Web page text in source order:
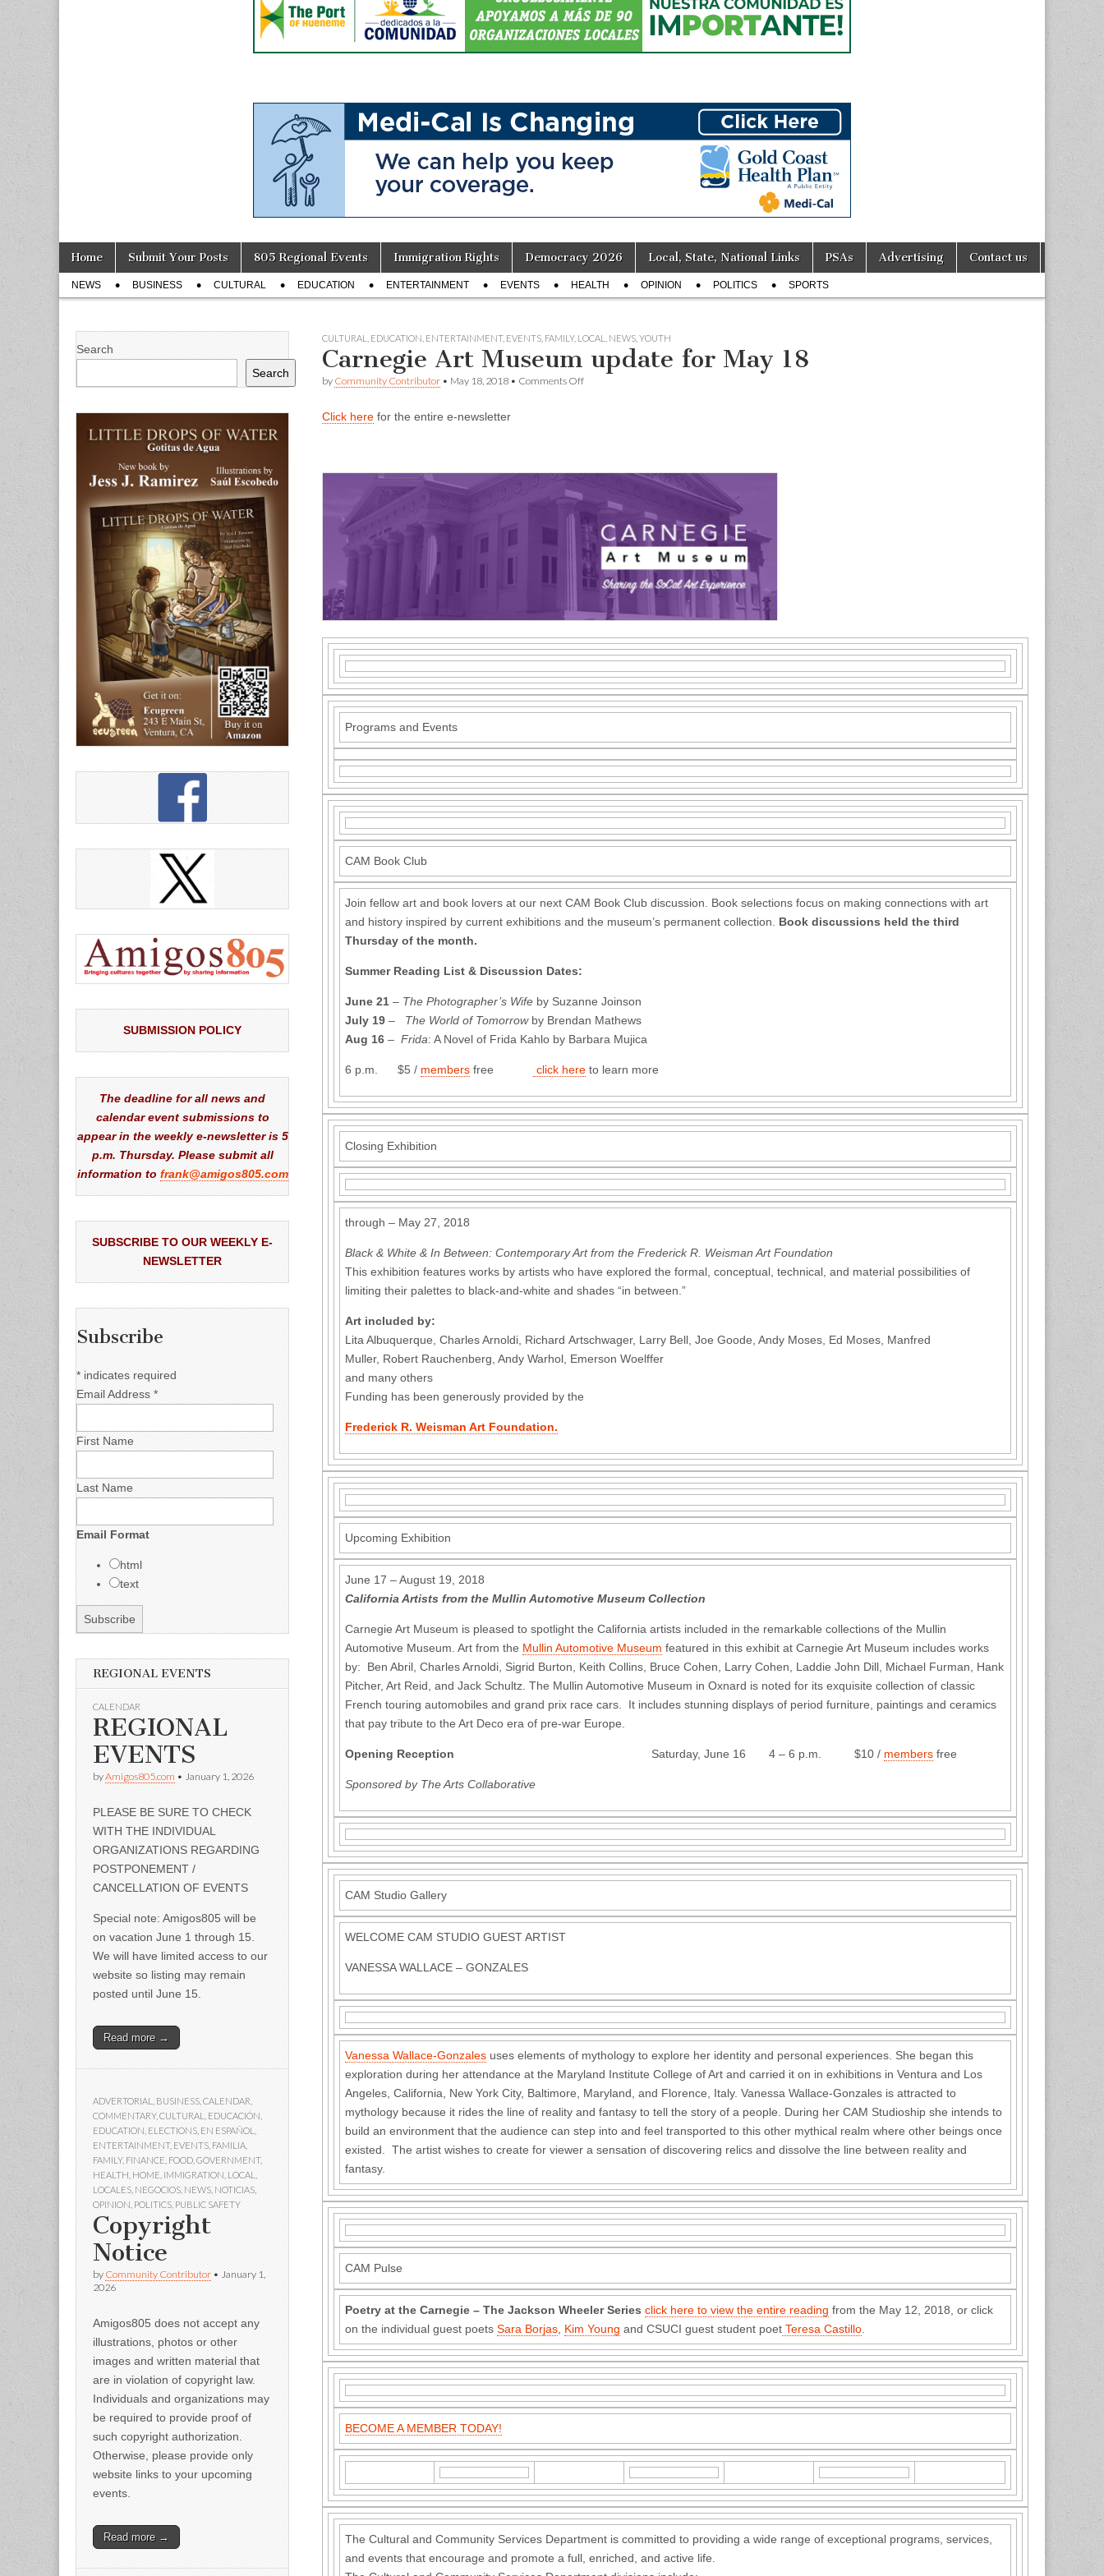
Main
menu
Skip
content
Home Submit Your Posts 805 Regional Events Immigration Rights Democracy 2026 Local, State, National Links PSAs Advertising Contact us
Sub
menu
NEWS BUSINESS CULTURAL EDUCATION ENTERTAINMENT EVENTS HEALTH OPINION POLITICS SPORTS
CULTURAL EDUCATION ENTERTAINMENT, EVENTS FAMILY, LOCAL NEWS YOUTH
Carnegie Art Museum update for May 18
by Community Contributor • May 18, 2018 • Comments Offon
18
Click here for the entire e-newsletter
Programs and Events
CAM Book Club
Join fellow art and book lovers at our next CAM Book Club discussion. Book selections focus on making connections with art
and history inspired by current exhibitions and the museum’s permanent collection. Book discussions held the third
Thursday of the month.
Summer Reading List & Discussion Dates:
June 21 – The Photographer’s Wife by Suzanne Joinson
July 19 – The World of Tomorrowby Brendan Mathews
Aug 16 – Frida: A Novel of Frida Kahlo by Barbara Mujica
6 p.m. $5 / members free click here to learn more
Closing Exhibition
through – May 27, 2018
Black & White & In Between: Contemporary Art from the Frederick R. Weisman Art Foundation
This exhibition features works by artists who have explored the formal, conceptual, technical, and material possibilities of
limiting their palettes to black-and-white and shades “in between.”
Art included by:
Lita Albuquerque, Charles Arnoldi, Richard Artschwager, Larry Bell, Joe Goode, Andy Moses, Ed Moses, Manfred
Muller, Robert Rauchenberg, Andy Warhol, Emerson Woelffer
and many others
Funding has been generously provided by the
Frederick R. Weisman Art Foundation.
Upcoming Exhibition
June 17 – August 19, 2018
California Artists from the Mullin Automotive Museum Collection
Carnegie Art Museum is pleased to spotlight the California artists included in the remarkable collections of the Mullin
Automotive Museum. Art from the Mullin Automotive Museum featured in this exhibit at Carnegie Art Museum includes works
by: Ben Abril, Charles Arnoldi, Sigrid Burton, Keith Collins, Bruce Cohen, Larry Cohen, Laddie John Dill, Michael Furman, Hank
Pitcher, Art Reid, and Jack Schultz. The Mullin Automotive Museum in Oxnard is noted for its exquisite collection of classic
French touring automobiles and grand prix race cars. It includes stunning displays of period furniture, paintings and ceramics
that pay tribute to the Art Deco era of pre-war Europe.
Opening Reception Saturday, June 16 4 – 6 p.m. $10 / members free
Sponsored by The Arts Collaborative
CAM Studio Gallery
WELCOME CAM STUDIO GUEST ARTIST
VANESSA WALLACE – GONZALES
Vanessa Wallace-Gonzales uses elements of mythology to explore her identity and personal experiences. She began this
exploration during her attendance at the Maryland Institute College of Art and carried it on in exhibitions in Ventura and Los
Angeles, California, New York City, Baltimore, Maryland, and Florence, Italy. Vanessa Wallace-Gonzales is attracted to
mythology because it rides the line of reality and fantasy to tell the story of a people. During her CAM Studioship she intends to
build an environment that the audience can step into and feel transported to this other mythical realm where other beings once
existed. The artist wishes to create for viewer a sensation of discovering relics and dissolve the line between reality and
fantasy.
CAM Pulse
Poetry at the Carnegie – The Jackson Wheeler Series click here to view the entire reading from the May 12, 2018, or click
on the individual guest poets Sara Borjas, Kim Young and CSUCI guest student poet Teresa Castillo.
BECOME A MEMBER TODAY!
The Cultural and Community Services Department is committed to providing a wide range of exceptional programs, services,
and events that encourage and promote a full, enriched, and active life.
Search
Search
SUBMISSION POLICY
The deadline for all news and
calendar event submissions to
appear in the weekly e-newsletter is 5
p.m. Thursday. Please submit all
information to frank@amigos805.com
SUBSCRIBE TO OUR WEEKLY E-
NEWSLETTER
Subscribe
* indicates required
Email Address *
First Name
Last Name
Email Format
html
text
REGIONAL EVENTS
CALENDAR
REGIONAL
EVENTS
byAmigos805.com • January 1, 2026
PLEASE BE SURE TO CHECK
WITH THE INDIVIDUAL
ORGANIZATIONS REGARDING
POSTPONEMENT /
CANCELLATION OF EVENTS
Special note: Amigos805 will be
on vacation June 1 through 15.
We will have limited access to our
website so listing may remain
posted until June 15.
Read more →
ADVERTORIAL BUSINESS CALENDAR
COMMENTARY, CULTURAL EDUCACIÓN
EDUCATION ELECTIONS EN ESPAÑOL
ENTERTAINMENT, EVENTS FAMILIA
FAMILY, FINANCE FOOD GOVERNMENT,
HEALTH HOME IMMIGRATION LOCAL
LOCALES NEGOCIOS NEWS NOTICIAS
OPINION POLITICS PUBLIC SAFETY
Copyright
Notice
by Community Contributor • January 1,
2026
Amigos805 does not accept any
illustrations, photos or other
images and written material that
are in violation of copyright law.
Individuals and organizations may
be required to provide proof of
such copyright authorization.
Otherwise, please provide only
website links to your upcoming
events.
Read more →